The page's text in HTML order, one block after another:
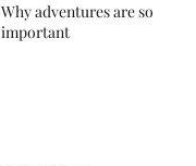
Why adventures are so
important